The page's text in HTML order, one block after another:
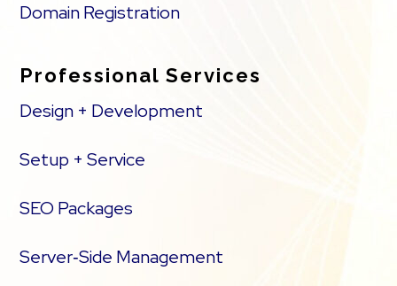
Domain Registration
Professional Services
Design + Development
Setup + Service
SEO Packages
Server‑Side Management